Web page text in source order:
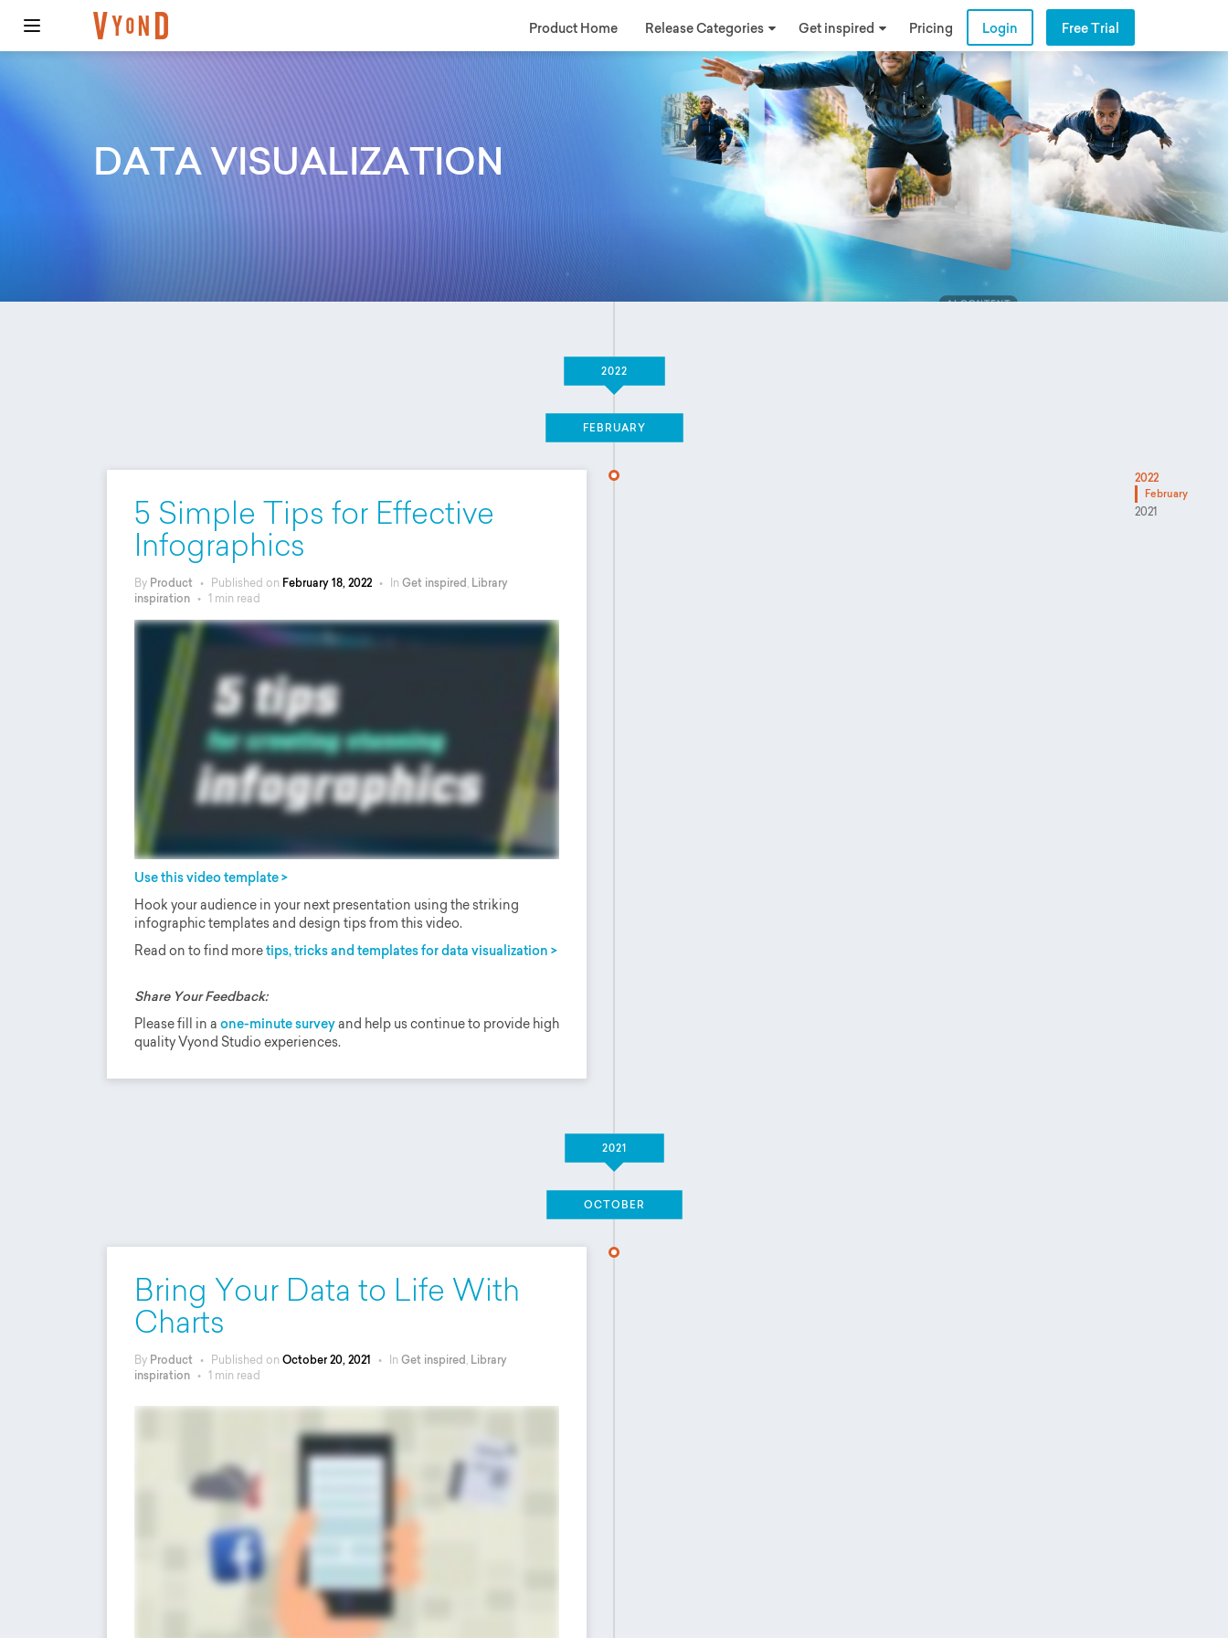
Product Home Release Categories Get inspired Pricing Login Free Trial
DATA VISUALIZATION
2022
FEBRUARY
2022
February
2021
5 Simple Tips for Effective
Infographics
By Product • Published on February 18, 2022 • In Get inspired , Library
inspiration • 1 min read
Use this video template >
Hook your audience in your next presentation using the striking
infographic templates and design tips from this video.
Read on to find moretips, tricks and templates for data visualization >
Share Your Feedback:
Please fill in a one-minute surveyand help us continue to provide high
quality Vyond Studio experiences.
2021
OCTOBER
Bring Your Data to Life With
Charts
By Product • Published on October 20, 2021 • In Get inspired Library
inspiration • 1 min read